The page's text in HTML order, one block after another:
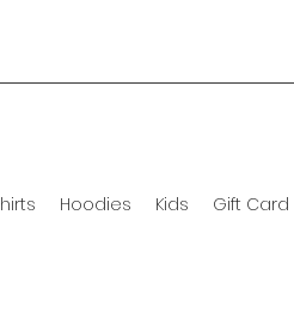
Hoodies Kids Gift Card